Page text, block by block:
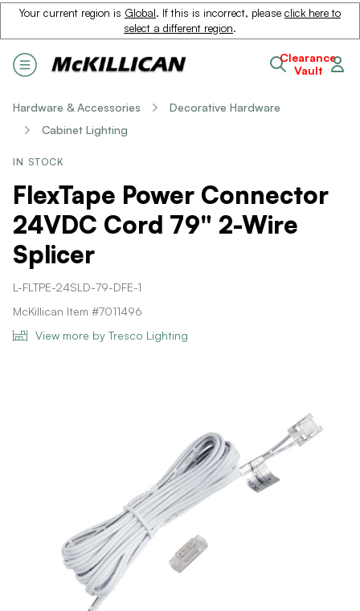
Your current region is Global. If this is incorrect, please click here to
select a different region.
Clearance
Vault
Hardware & Accessories
Decorative Hardware
Cabinet Lighting
IN STOCK
FlexTape Power Connector
24VDC Cord 79" 2-Wire
Splicer
L-FLTPE-24SLD-79-DFE-1
McKillican Item #7011496
View more by Tresco Lighting